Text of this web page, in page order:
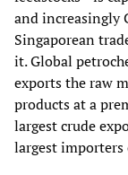
and increasingly
Singaporean
it. Global
exports the raw
products at a
largest crude
largest importers